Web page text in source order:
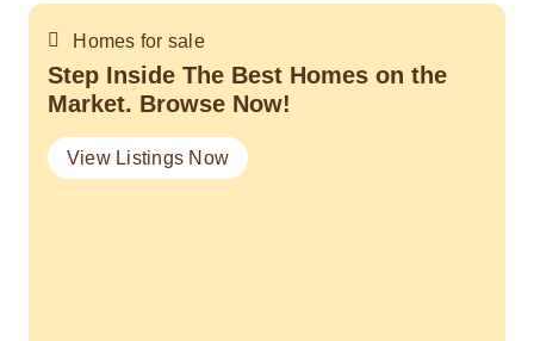
Homes for sale
Step Inside The Best Homes on the
Market. Browse Now!
View Listings Now